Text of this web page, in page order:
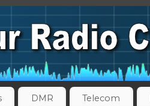
DMR Telecom